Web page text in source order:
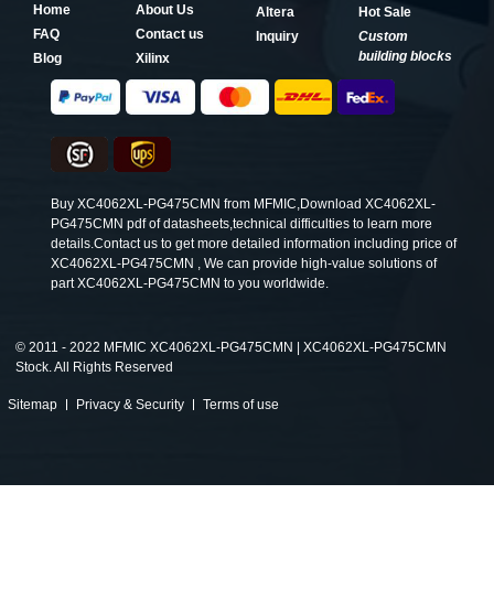
Home
About Us
FAQ
Contact us
Blog
Xilinx
Altera
Hot Sale
Inquiry
Custom
building blocks
Buy XC4062XL-PG475CMN from MFMIC,Download XC4062XL-
PG475CMN pdf of datasheets,technical difficulties to learn more
details.Contact us to get more detailed information including price of
XC4062XL-PG475CMN , We can provide high-value solutions of
part XC4062XL-PG475CMN to you worldwide.
© 2011 - 2022 MFMIC XC4062XL-PG475CMN | XC4062XL-PG475CMN
Stock. All Rights Reserved
Sitemap Privacy & Security Terms of use